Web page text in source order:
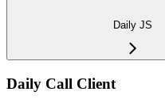
Daily JS
Daily Call Client